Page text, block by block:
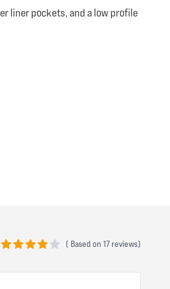
liner pockets, and a low profile
( Based on 17 reviews)